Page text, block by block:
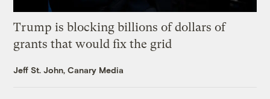
Trump is blocking billions of dollars of
grants that would fix the grid
Jeff St. John, Canary Media